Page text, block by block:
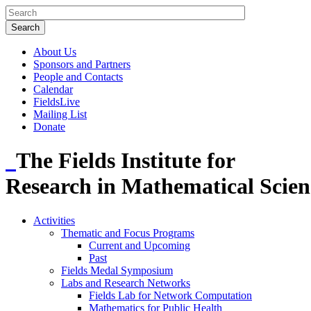
About Us
Sponsors and Partners
People and Contacts
Calendar
FieldsLive
Mailing List
Donate
The Fields Institute for
Research in Mathematical
Activities
Thematic and Focus Programs
Current and Upcoming
Past
Fields Medal Symposium
Labs and Research Networks
Fields Lab for Network Computation
Mathematics for Public Health